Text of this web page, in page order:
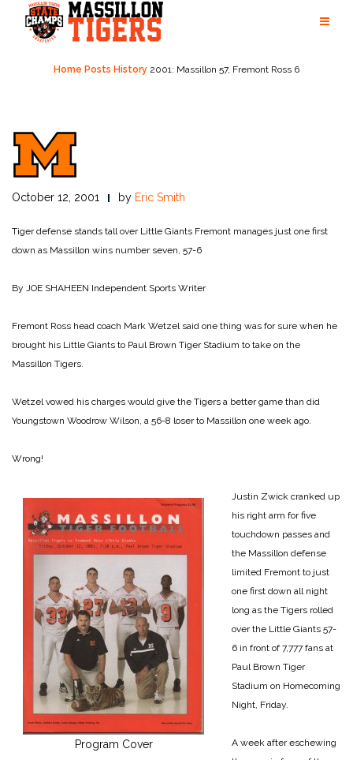
content
Home Posts History 2001: Massillon 57, Fremont Ross 6
October 12, 2001 by Eric Smith
Tiger defense stands tall over Little Giants Fremont manages just one first
down as Massillon wins number seven, 57-6
By JOE SHAHEEN Independent Sports Writer
Fremont Ross head coach Mark Wetzel said one thing was for sure when he
brought his Little Giants to Paul Brown Tiger Stadium to take on the
Massillon Tigers.
Wetzel vowed his charges would give the Tigers a better game than did
Youngstown Woodrow Wilson, a 56-8 loser to Massillon one week ago.
Wrong!
Program Cover
Justin Zwick cranked up
his right arm for five
touchdown passes and
the Massillon defense
limited Fremont to just
one first down all night
long as the Tigers rolled
over the Little Giants 57-
6 in front of 7,777 fans at
Paul Brown Tiger
Stadium on Homecoming
Night, Friday.
A week after eschewing